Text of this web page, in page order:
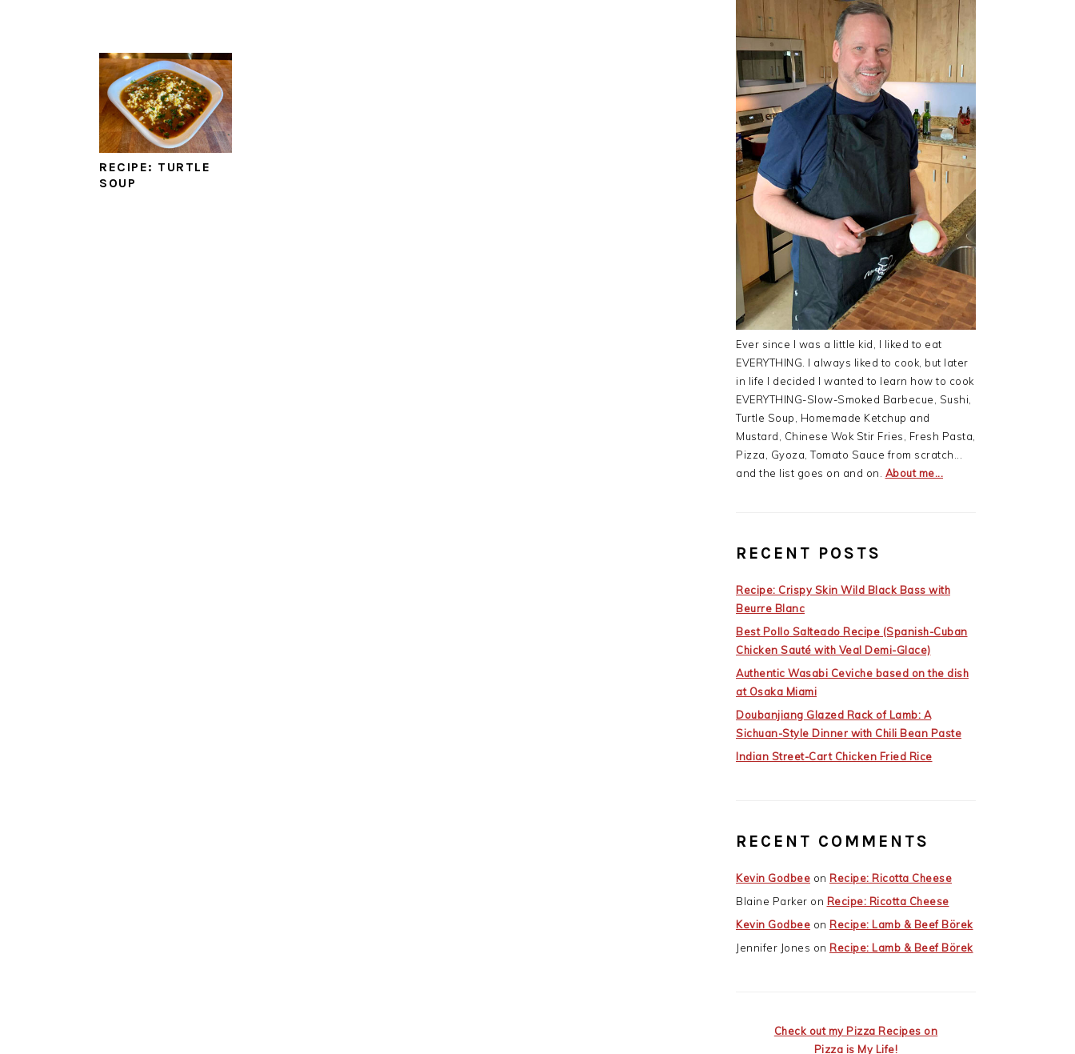
RECIPE: TURTLE
SOUP
Ever since I was a little kid, I liked to eat
EVERYTHING. I always liked to cook, but later
in life I decided I wanted to learn how to cook
EVERYTHING-Slow-Smoked Barbecue, Sushi,
Turtle Soup, Homemade Ketchup and
Mustard, Chinese Wok Stir Fries, Fresh Pasta,
Pizza, Gyoza, Tomato Sauce from scratch...
and the list goes on and on. About me...
RECENT POSTS
Recipe: Crispy Skin Wild Black Bass with
Beurre Blanc
Best Pollo Salteado Recipe (Spanish-Cuban
Chicken Sauté with Veal Demi-Glace)
Authentic Wasabi Ceviche based on the dish
at Osaka Miami
Doubanjiang Glazed Rack of Lamb: A
Sichuan-Style Dinner with Chili Bean Paste
Indian Street-Cart Chicken Fried Rice
RECENT COMMENTS
Kevin Godbee on Recipe: Ricotta Cheese
Blaine Parker on Recipe: Ricotta Cheese
Kevin Godbee on Recipe: Lamb & Beef Börek
Jennifer Jones on Recipe: Lamb & Beef Börek
Check out my Pizza Recipes on
Pizza is My Life!